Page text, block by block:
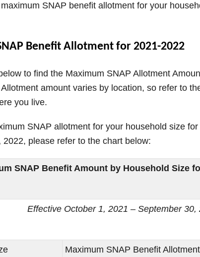
SNAP benefit allotment for your
Benefit Allotment for 2021-2022
to find the Maximum SNAP Allotment
amount varies by location, so refer to
you live.
SNAP allotment for your household size
2022, please refer to the chart below:
SNAP Benefit Amount by Household Size
Effective October 1, 2021 – September 30,
Maximum SNAP Benefit Allotment